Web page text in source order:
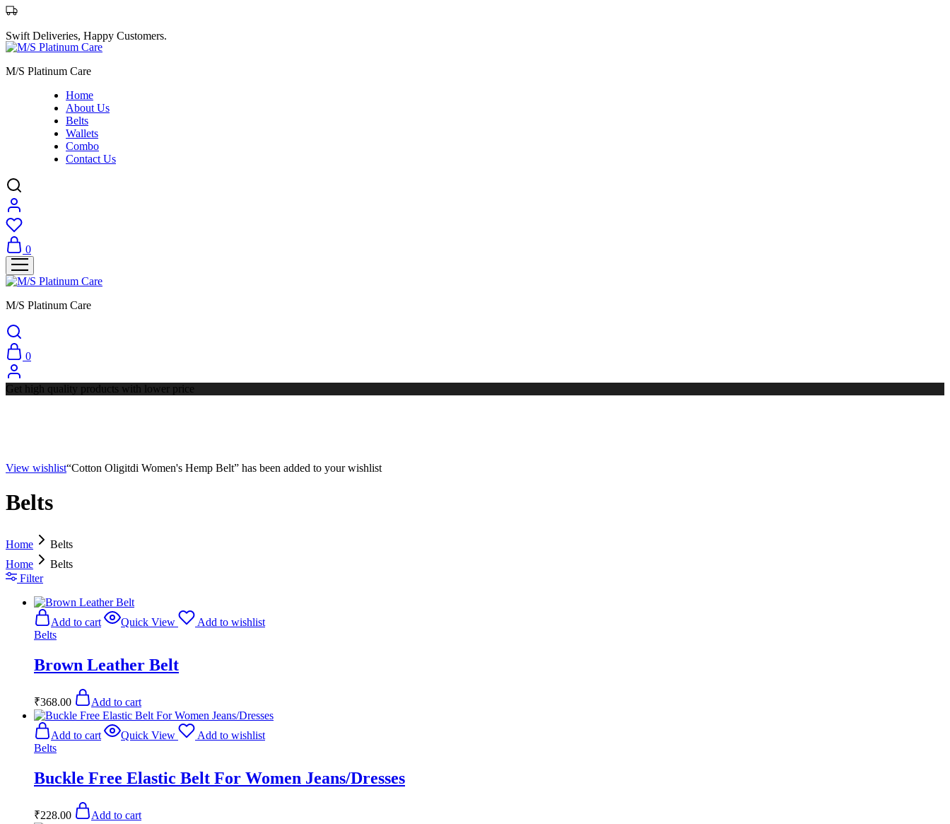
Swift Deliveries, Happy Customers.
M/S Platinum Care
Home
About Us
Belts
Wallets
Combo
Contact Us
0
M/S Platinum Care
0
Get high quality products with lower price
View wishlist“Cotton Oligitdi Women's Hemp Belt” has been added to your wishlist
Belts
Home
Belts
Home
Belts
Filter
Add to cart Quick View
Add to wishlist
Belts
Brown Leather Belt
₹368.00 Add to cart
Add to cart Quick View
Add to wishlist
Belts
Buckle Free Elastic Belt For Women Jeans/Dresses
₹228.00 Add to cart